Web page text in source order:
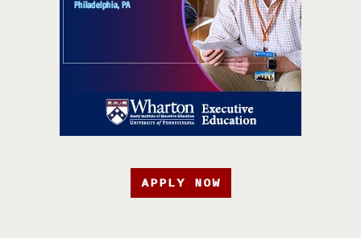
APPLY NOW